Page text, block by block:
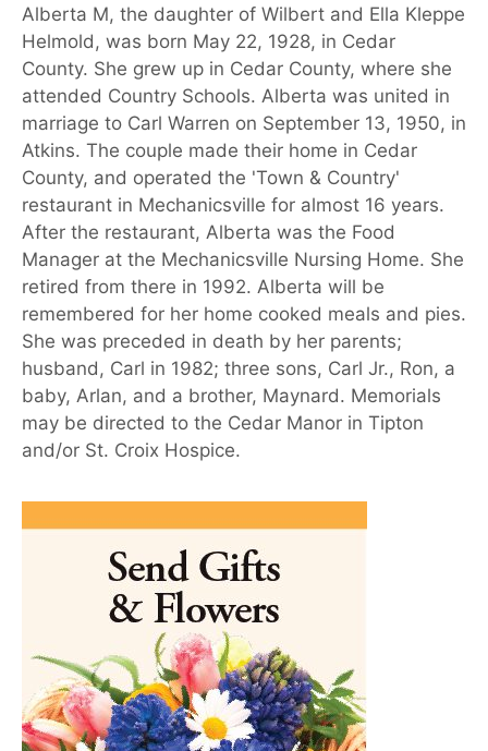
Alberta M, the daughter of Wilbert and Ella Kleppe
Helmold, was born May 22, 1928, in Cedar
County. She grew up in Cedar County, where she
attended Country Schools. Alberta was united in
marriage to Carl Warren on September 13, 1950, in
Atkins. The couple made their home in Cedar
County, and operated the 'Town & Country'
restaurant in Mechanicsville for almost 16 years.
After the restaurant, Alberta was the Food
Manager at the Mechanicsville Nursing Home. She
retired from there in 1992. Alberta will be
remembered for her home cooked meals and pies.
She was preceded in death by her parents;
husband, Carl in 1982; three sons, Carl Jr., Ron, a
baby, Arlan, and a brother, Maynard. Memorials
may be directed to the Cedar Manor in Tipton
and/or St. Croix Hospice.